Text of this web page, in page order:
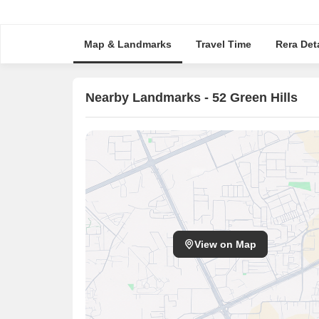
Map & Landmarks Travel Time Rera
Nearby Landmarks - 52 Green Hills
View on Map